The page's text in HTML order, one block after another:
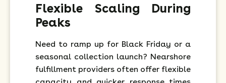
Flexible Scaling During
Peaks
Need to ramp up for Black Friday or a
seasonal collection launch? Nearshore
fulfillment providers often offer flexible